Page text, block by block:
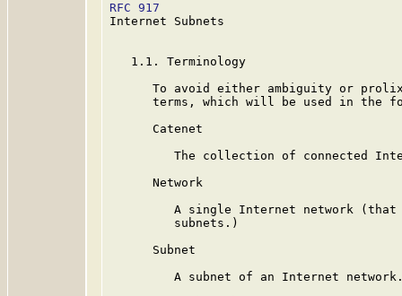
RFC 917
Internet Subnets
   1.1. Terminology
To avoid either ambiguity or
terms, which will be used in the
      Catenet
The collection of connected
      Network
A single Internet network
         subnets.)
      Subnet
A subnet of an Internet